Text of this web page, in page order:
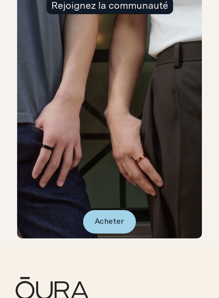
Rejoignez la communauté
Acheter